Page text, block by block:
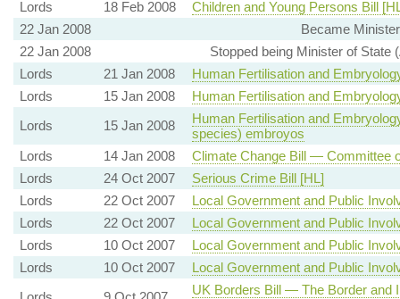
Lords 18 Feb 2008
Children and Young Persons Bill
22 Jan 2008
Became
22 Jan 2008
Stopped being Minister of State
Lords
21 Jan 2008
Human Fertilisation and
Lords
15 Jan 2008
Human Fertilisation and
Lords
15 Jan 2008
Human Fertilisation and
species) embroyos
Lords
14 Jan 2008
Climate Change Bill — Committee
Lords
24 Oct 2007
Serious Crime Bill [HL]
Lords
22 Oct 2007
Local Government and Public
Lords
22 Oct 2007
Local Government and Public
Lords
10 Oct 2007
Local Government and Public
Lords
10 Oct 2007
Local Government and Public
UK Borders Bill — The Border and